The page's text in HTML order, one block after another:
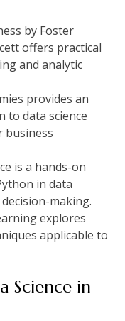
by Foster
offers practical
and analytic
provides an
to data science
business
is a hands-on
in data
making.
explores
applicable to
Science in